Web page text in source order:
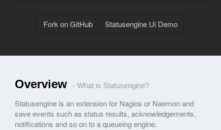
Fork on GitHub Statusengine Ui Demo
Overview - What is Statusengine?
Statusengine is an extension for Nagios or Naemon and
save events such as status results, acknowledgements,
notifications and so on to a queueing engine.